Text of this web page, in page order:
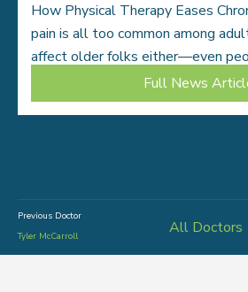
How Physical Therapy Eases
pain is all too common among
affect older folks either—even
deal with painful conditions that
Full News
Previous Doctor
Tyler McCarroll
All Doctors